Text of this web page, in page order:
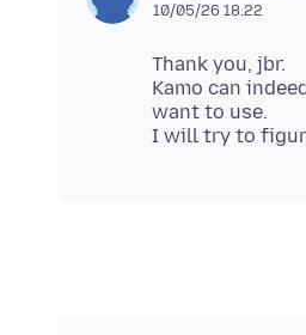
10/05/26 18.22
Thank you, jbr.
Kamo can
want to use.